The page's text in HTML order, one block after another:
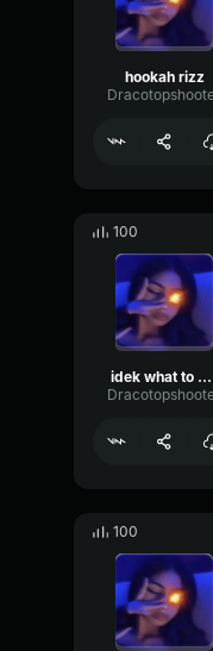
hookah rizz
100
idek what to call this ssaint
100